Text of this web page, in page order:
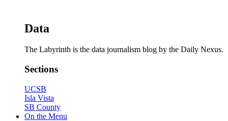
Data
The Labyrinth is the data journalism blog by the Daily Nexus.
Sections
UCSB
Isla Vista
SB County
On the Menu